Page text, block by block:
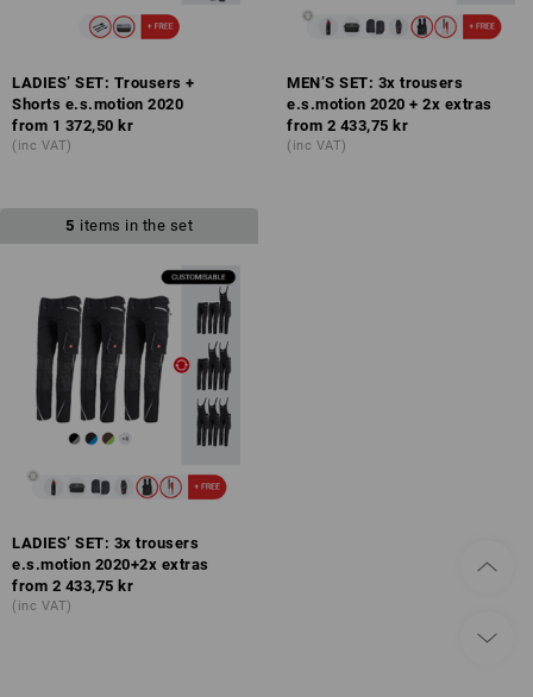
LADIES’ SET: Trousers +
Shorts e.s.motion 2020
from 1 372,50 kr
(inc VAT)
MEN’S SET: 3x trousers
e.s.motion 2020 + 2x extras
from 2 433,75 kr
(inc VAT)
5 items in the set
LADIES’ SET: 3x trousers
e.s.motion 2020+2x extras
from 2 433,75 kr
(inc VAT)